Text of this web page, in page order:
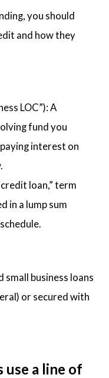
you should
and how they
LOC”): A
fund you
interest on
loan,” term
in a lump sum
small business loans
or secured with
use a line of